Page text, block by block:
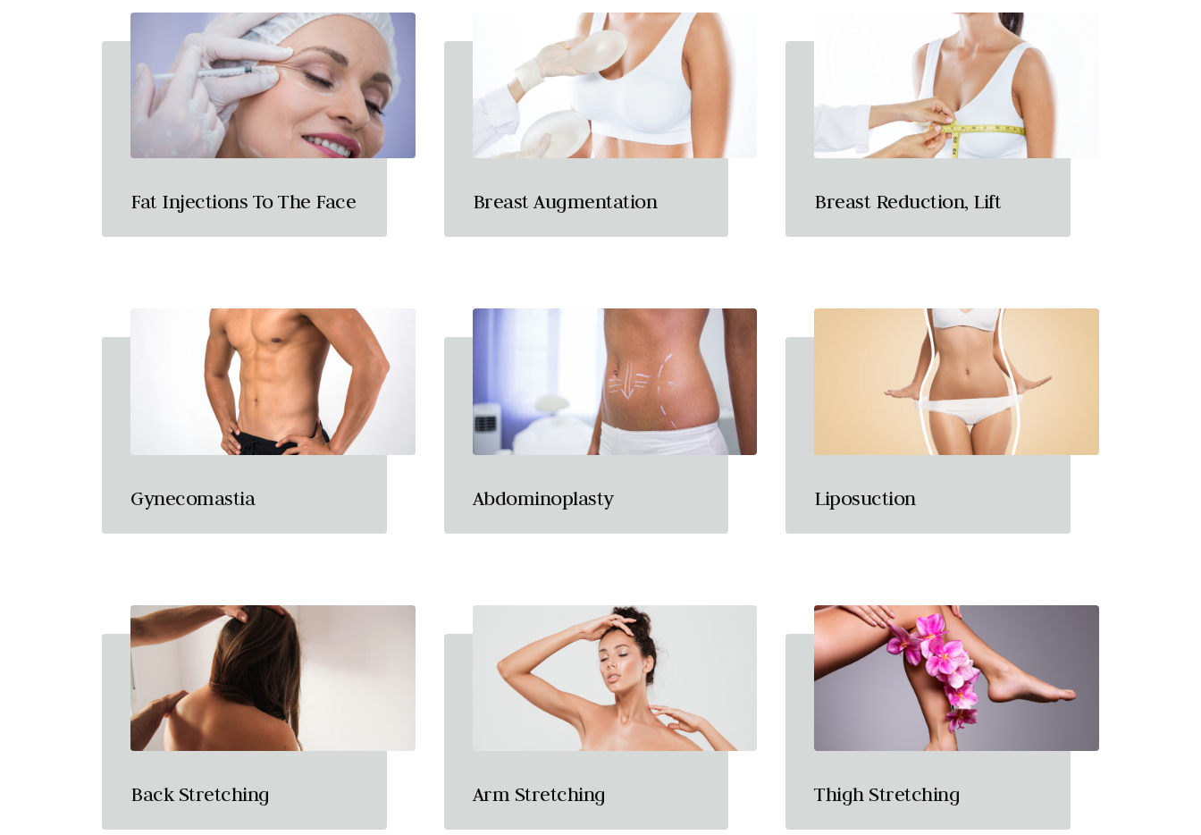
Fat Injections To The Face Breast Augmentation Breast Reduction, Lift
Gynecomastia Abdominoplasty Liposuction
Back Stretching Arm Stretching Thigh Stretching